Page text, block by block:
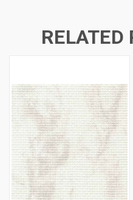
RELATED